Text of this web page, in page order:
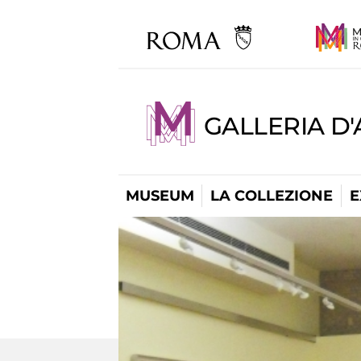
GALLERIA
MUSEUM LA COLLEZIONE